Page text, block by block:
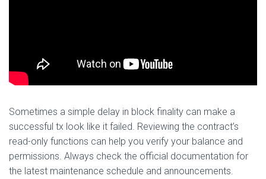
Sometimes a simple delay in block finality can make a
successful tx look like it failed. Reviewing the contract’s
read-only functions can help you verify your balance and
permissions. Always check the official documentation for
the latest maintenance schedule and announcements.